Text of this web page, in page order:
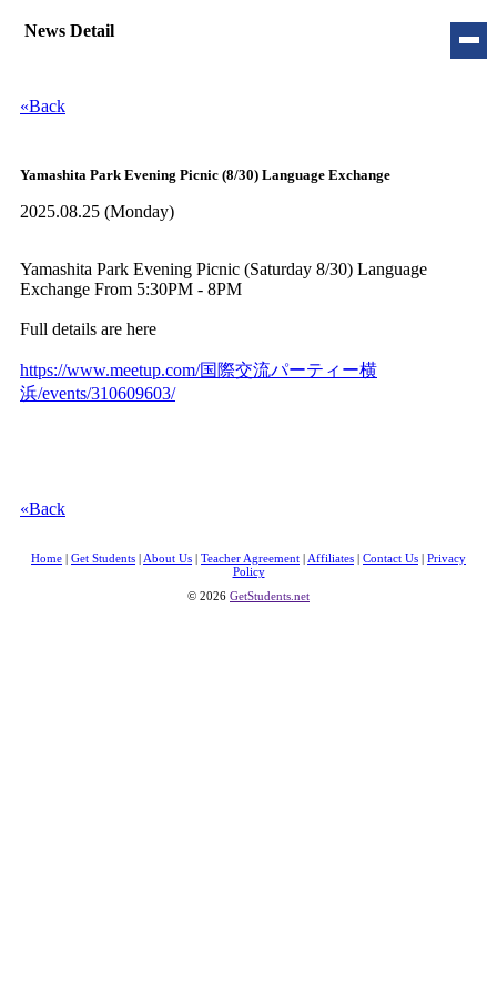
News Detail
«Back
Yamashita Park Evening Picnic (8/30) Language Exchange
2025.08.25 (Monday)
Yamashita Park Evening Picnic (Saturday 8/30) Language
Exchange From 5:30PM - 8PM
Full details are here
https://www.meetup.com/国際交流パーティー横
浜/events/310609603/
«Back
Home | Get Students | About Us | Teacher Agreement | Affiliates | Contact Us | Privacy
Policy
© 2026 GetStudents.net